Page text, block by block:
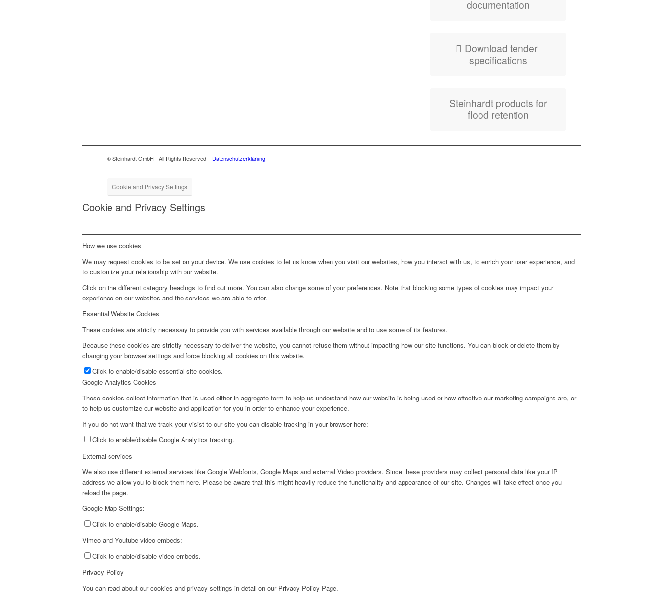
documentation
Down­load ten­der
specifications
Stein­hardt prod­ucts for
flood retention
© Steinhardt GmbH - All Rights Reserved – Datenschutzerklärung
Cookie and Privacy Settings
Cookie and Privacy Settings
How we use cookies
We may request cookies to be set on your device. We use cookies to let us know when you visit our websites, how you interact with us, to enrich your user experience, and
to customize your relationship with our website.
Click on the different category headings to find out more. You can also change some of your preferences. Note that blocking some types of cookies may impact your
experience on our websites and the services we are able to offer.
Essential Website Cookies
These cookies are strictly necessary to provide you with services available through our website and to use some of its features.
Because these cookies are strictly necessary to deliver the website, you cannot refuse them without impacting how our site functions. You can block or delete them by
changing your browser settings and force blocking all cookies on this website.
Click to enable/disable essential site cookies.
Google Analytics Cookies
These cookies collect information that is used either in aggregate form to help us understand how our website is being used or how effective our marketing campaigns are, or
to help us customize our website and application for you in order to enhance your experience.
If you do not want that we track your visist to our site you can disable tracking in your browser here:
Click to enable/disable Google Analytics tracking.
External services
We also use different external services like Google Webfonts, Google Maps and external Video providers. Since these providers may collect personal data like your IP
address we allow you to block them here. Please be aware that this might heavily reduce the functionality and appearance of our site. Changes will take effect once you
reload the page.
Google Map Settings:
Click to enable/disable Google Maps.
Vimeo and Youtube video embeds:
Click to enable/disable video embeds.
Privacy Policy
You can read about our cookies and privacy settings in detail on our Privacy Policy Page.